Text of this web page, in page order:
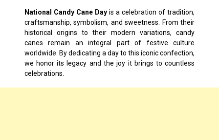
National Candy Cane Dayis a celebration of tradition,
craftsmanship, symbolism, and sweetness. From their
historical origins to their modern variations, candy
canes remain an integral part of festive culture
worldwide. By dedicating a day to this iconic confection,
we honor its legacy and the joy it brings to countless
celebrations.